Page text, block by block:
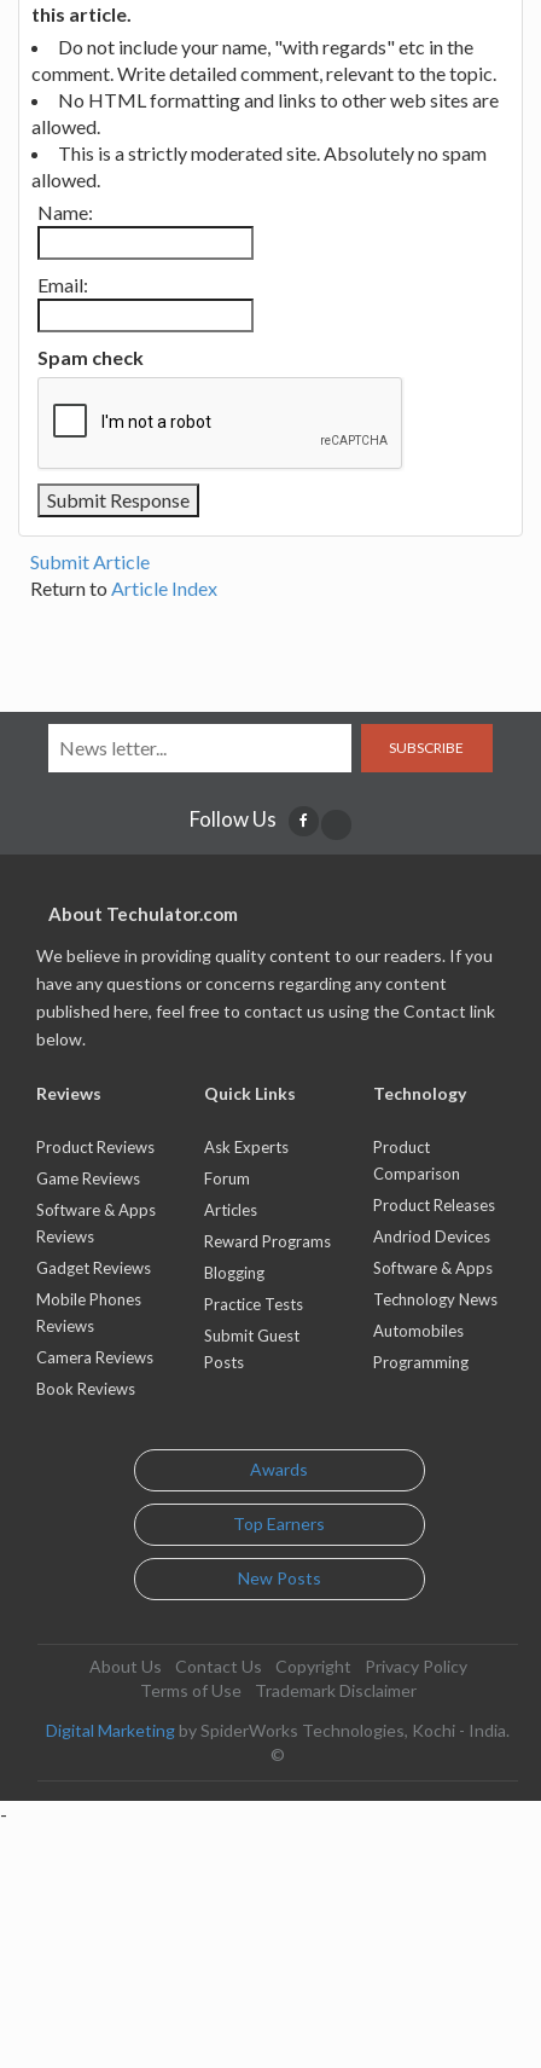
this article.
Do not include your name, "with regards" etc in the
comment. Write detailed comment, relevant to the topic.
No HTML formatting and links to other web sites are
allowed.
This is a strictly moderated site. Absolutely no spam
allowed.
Name:
Email:
Spam check
Submit Article
Return to Article Index
SUBSCRIBE
Follow Us
About Techulator.com
We believe in providing quality content to our readers. If you
have any questions or concerns regarding any content
published here, feel free to contact us using the Contact link
below.
Reviews
Product Reviews
Game Reviews
Software & Apps
Reviews
Gadget Reviews
Mobile Phones
Reviews
Camera Reviews
Book Reviews
Quick Links
Ask Experts
Forum
Articles
Reward Programs
Blogging
Practice Tests
Submit Guest
Posts
Technology
Product
Comparison
Product Releases
Andriod Devices
Software & Apps
Technology News
Automobiles
Programming
Awards
Top Earners
New Posts
About Us Contact Us Copyright
Privacy Policy
Terms of Use
Trademark Disclaimer
Digital Marketing by SpiderWorks Technologies, Kochi - India.
©
-